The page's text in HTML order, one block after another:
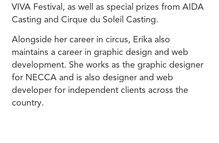
VIVA Festival, as well as special prizes from AIDA
Casting and Cirque du Soleil Casting.
Alongside her career in circus, Erika also
maintains a career in graphic design and web
development. She works as the graphic designer
for NECCA and is also designer and web
developer for independent clients across the
country.